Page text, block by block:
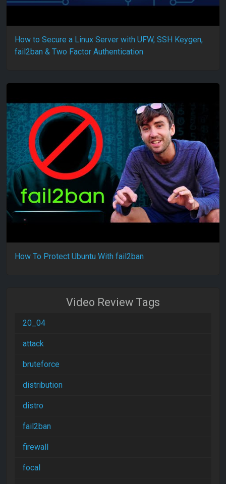
How to Secure a Linux Server with UFW, SSH Keygen,
fail2ban & Two Factor Authentication
How To Protect Ubuntu With fail2ban
Video Review Tags
20_04
attack
bruteforce
distribution
distro
fail2ban
firewall
focal